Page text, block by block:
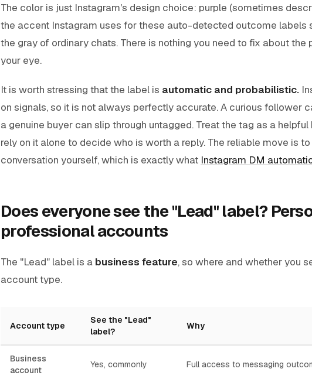
The color is just Instagram's design choice: purple (sometimes
the accent Instagram uses for these auto-detected outcome labels
the gray of ordinary chats. There is nothing you need to fix about the
your eye.
It is worth stressing that the label is automatic and probabilistic.
on signals, so it is not always perfectly accurate. A curious follower
a genuine buyer can slip through untagged. Treat the tag as a helpful
rely on it alone to decide who is worth a reply. The reliable move is
conversation yourself, which is exactly what Instagram DM
Does everyone see the "Lead" label?
professional accounts
The "Lead" label is a business feature, so where and whether you
account type.
Account type
See the "Lead"
label?
Why
Business
account
Yes, commonly Full access to messaging